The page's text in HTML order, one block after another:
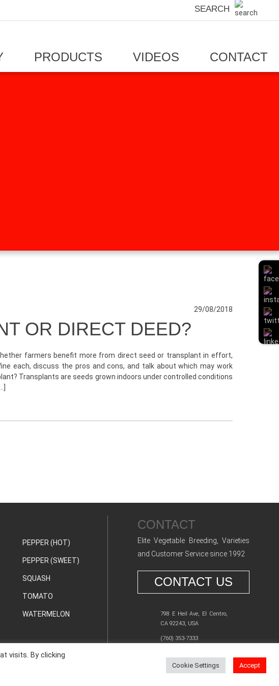
SEARCH
PRODUCTS VIDEOS CONTACT
29/08/2018
OR DIRECT DEED?
farmers benefit more from direct seed or transplant in effort,
each, discuss the pros and cons, and talk about which may work
Transplants are seeds grown indoors under controlled conditions
PEPPER (HOT)
PEPPER (SWEET)
SQUASH
TOMATO
WATERMELON
CONTACT
Elite Vegetable Breeding, Varieties
and Customer Service since 1992
CONTACT US
798 E Heil Ave, El Centro,
CA 92243, USA
(760) 353-7333
visits. By clicking
Cookie Settings Accept